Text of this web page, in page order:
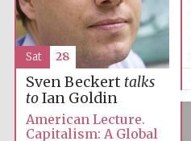
Sven Beckert talks
toIan Goldin
American Lecture.
Capitalism: A Global
Sat 28